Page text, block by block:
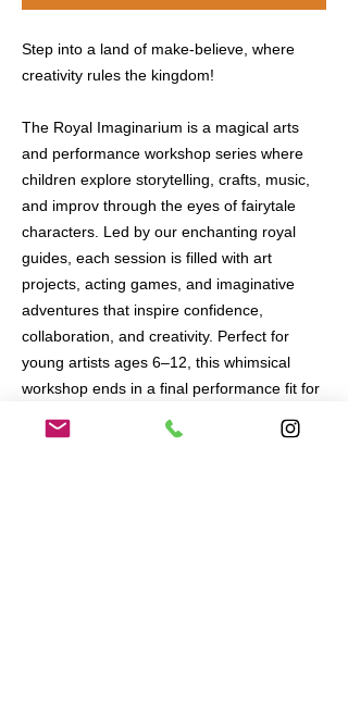
Step into a land of make-believe, where
creativity rules the kingdom!
The Royal Imaginarium is a magical arts
and performance workshop series where
children explore storytelling, crafts, music,
and improv through the eyes of fairytale
characters. Led by our enchanting royal
guides, each session is filled with art
projects, acting games, and imaginative
adventures that inspire confidence,
collaboration, and creativity. Perfect for
young artists ages 6–12, this whimsical
workshop ends in a final performance fit for